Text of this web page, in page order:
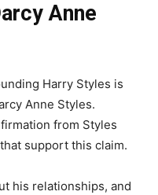
Anne
Harry Styles is
Anne Styles.
from Styles
support this claim.
his relationships, and